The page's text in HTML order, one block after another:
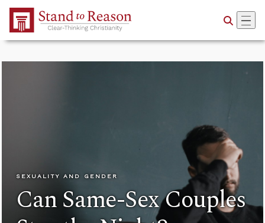
Skip to Main Content
SEXUALITY AND GENDER
Can Same-Sex Couples